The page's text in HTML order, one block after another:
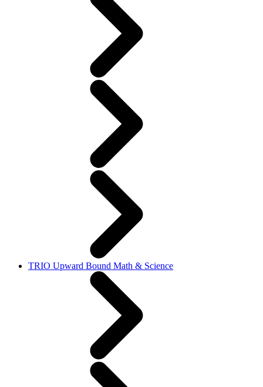
TRIO Upward Bound Math & Science